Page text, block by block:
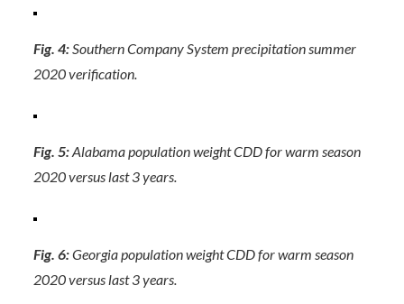
Fig. 4:Southern Company System precipitation summer
2020 verification.
Fig. 5:Alabama population weight CDD for warm season
2020 versus last 3 years.
Fig. 6:Georgia population weight CDD for warm season
2020 versus last 3 years.